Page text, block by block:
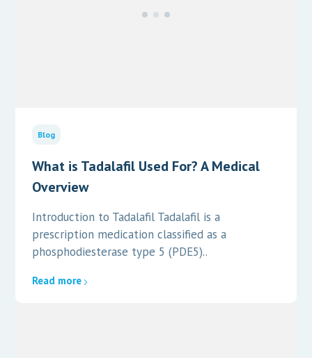
Blog
What is Tadalafil Used For? A Medical
Overview
Introduction to Tadalafil Tadalafil is a
prescription medication classified as a
phosphodiesterase type 5 (PDE5)..
Read more